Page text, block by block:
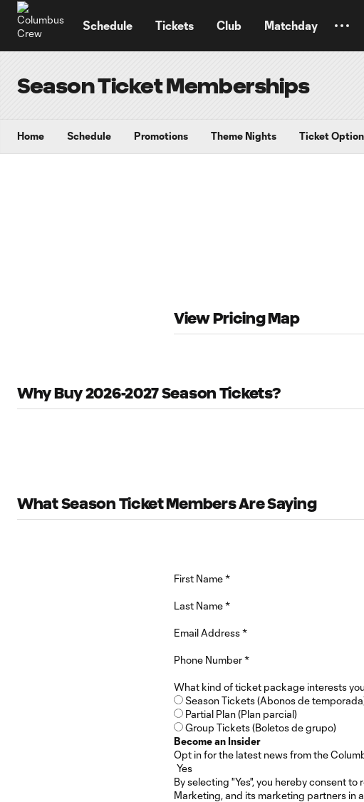
Schedule Tickets Club Matchday
Season Ticket Memberships
Home Schedule Promotions Theme Nights Ticket
View Pricing Map
Why Buy 2026-2027 Season Tickets?
What Season Ticket Members Are Saying
First Name*
Last Name*
Email Address*
Phone Number*
What kind of ticket package interests
Season Tickets (Abonos de
Partial Plan (Plan parcial)
Group Tickets (Boletos de grupo)
Become an Insider
Opt in for the latest news from the
By selecting "Yes", you hereby consent
Marketing, and its marketing partners in